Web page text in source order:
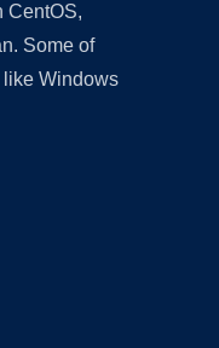
CentOS,
Some of
like Windows